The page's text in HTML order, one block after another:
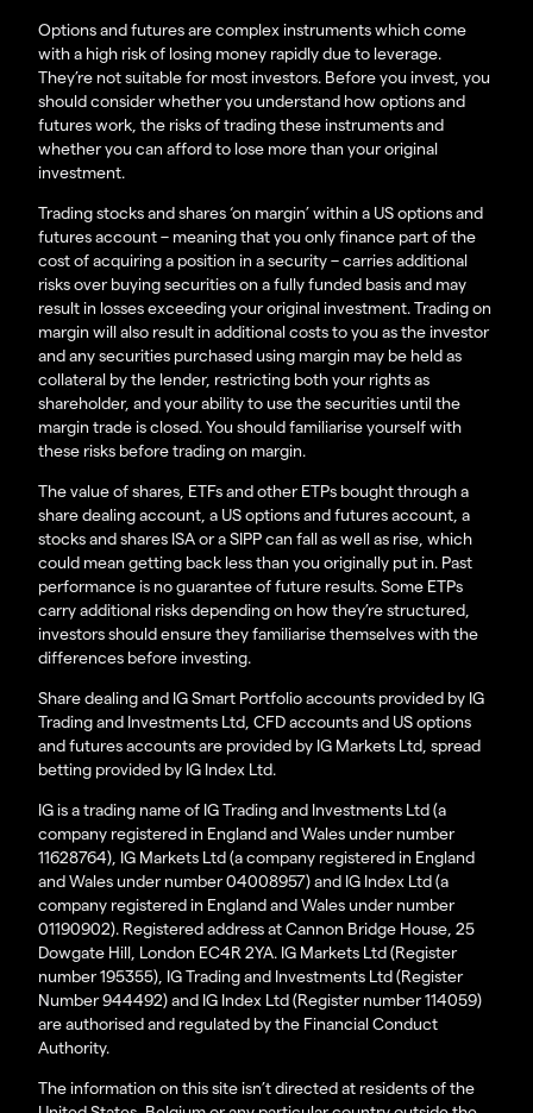
Options and futures are complex instruments which come
with a high risk of losing money rapidly due to leverage.
They’re not suitable for most investors. Before you invest, you
should consider whether you understand how options and
futures work, the risks of trading these instruments and
whether you can afford to lose more than your original
investment.
Trading stocks and shares ‘on margin’ within a US options and
futures account – meaning that you only finance part of the
cost of acquiring a position in a security – carries additional
risks over buying securities on a fully funded basis and may
result in losses exceeding your original investment. Trading on
margin will also result in additional costs to you as the investor
and any securities purchased using margin may be held as
collateral by the lender, restricting both your rights as
shareholder, and your ability to use the securities until the
margin trade is closed. You should familiarise yourself with
these risks before trading on margin.
The value of shares, ETFs and other ETPs bought through a
share dealing account, a US options and futures account, a
stocks and shares ISA or a SIPP can fall as well as rise, which
could mean getting back less than you originally put in. Past
performance is no guarantee of future results. Some ETPs
carry additional risks depending on how they’re structured,
investors should ensure they familiarise themselves with the
differences before investing.
Share dealing and IG Smart Portfolio accounts provided by IG
Trading and Investments Ltd, CFD accounts and US options
and futures accounts are provided by IG Markets Ltd, spread
betting provided by IG Index Ltd.
IG is a trading name of IG Trading and Investments Ltd (a
company registered in England and Wales under number
11628764), IG Markets Ltd (a company registered in England
and Wales under number 04008957) and IG Index Ltd (a
company registered in England and Wales under number
01190902). Registered address at Cannon Bridge House, 25
Dowgate Hill, London EC4R 2YA. IG Markets Ltd (Register
number 195355), IG Trading and Investments Ltd (Register
Number 944492) and IG Index Ltd (Register number 114059)
are authorised and regulated by the Financial Conduct
Authority.
The information on this site isn’t directed at residents of the